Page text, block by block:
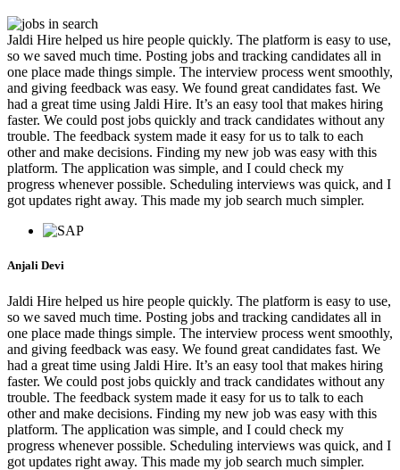
Jaldi Hire helped us hire people quickly. The platform is easy to use,
so we saved much time. Posting jobs and tracking candidates all in
one place made things simple. The interview process went smoothly,
and giving feedback was easy. We found great candidates fast. We
had a great time using Jaldi Hire. It’s an easy tool that makes hiring
faster. We could post jobs quickly and track candidates without any
trouble. The feedback system made it easy for us to talk to each
other and make decisions. Finding my new job was easy with this
platform. The application was simple, and I could check my
progress whenever possible. Scheduling interviews was quick, and I
got updates right away. This made my job search much simpler.
Anjali Devi
Jaldi Hire helped us hire people quickly. The platform is easy to use,
so we saved much time. Posting jobs and tracking candidates all in
one place made things simple. The interview process went smoothly,
and giving feedback was easy. We found great candidates fast. We
had a great time using Jaldi Hire. It’s an easy tool that makes hiring
faster. We could post jobs quickly and track candidates without any
trouble. The feedback system made it easy for us to talk to each
other and make decisions. Finding my new job was easy with this
platform. The application was simple, and I could check my
progress whenever possible. Scheduling interviews was quick, and I
got updates right away. This made my job search much simpler.